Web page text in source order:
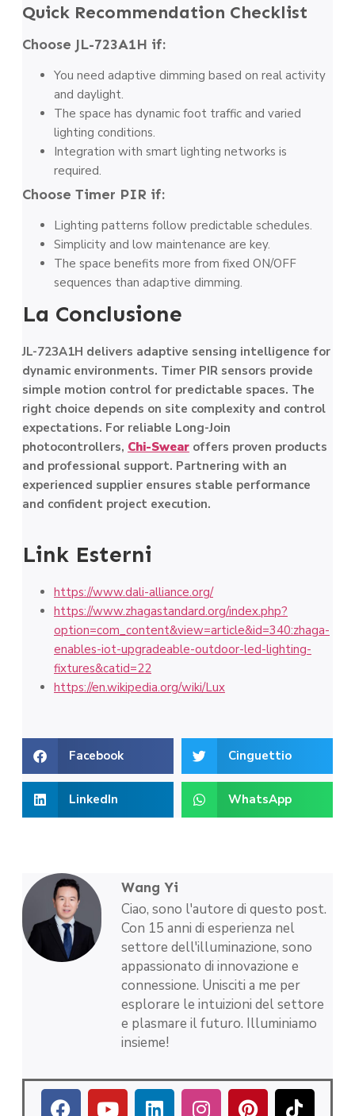
Quick Recommendation Checklist
Choose JL-723A1H if:
You need adaptive dimming based on real activity
and daylight.
The space has dynamic foot traffic and varied
lighting conditions.
Integration with smart lighting networks is
required.
Choose Timer PIR if:
Lighting patterns follow predictable schedules.
Simplicity and low maintenance are key.
The space benefits more from fixed ON/OFF
sequences than adaptive dimming.
La Conclusione
JL-723A1H delivers adaptive sensing intelligence for
dynamic environments. Timer PIR sensors provide
simple motion control for predictable spaces. The
right choice depends on site complexity and control
expectations. For reliable Long-Join
photocontrollers, Chi-Swear offers proven products
and professional support. Partnering with an
experienced supplier ensures stable performance
and confident project execution.
Link Esterni
https://www.dali-alliance.org/
https://www.zhagastandard.org/index.php?
option=com_content&view=article&id=340:zhaga-
enables-iot-upgradeable-outdoor-led-lighting-
fixtures&catid=22
https://en.wikipedia.org/wiki/Lux
Facebook Cinguettio
LinkedIn WhatsApp
Wang Yi
Ciao, sono l'autore di questo post.
Con 15 anni di esperienza nel
settore dell'illuminazione, sono
appassionato di innovazione e
connessione. Unisciti a me per
esplorare le intuizioni del settore
e plasmare il futuro. Illuminiamo
insieme!